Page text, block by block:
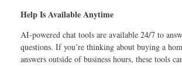
Help Is Available Anytime
AI-powered chat tools are available 24/7 to
questions. If you’re thinking about buying a
answers outside of business hours, these tools